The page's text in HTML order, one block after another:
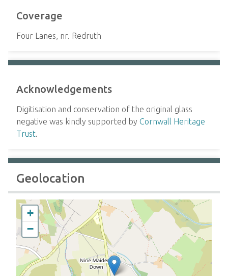
Coverage
Four Lanes, nr. Redruth
Acknowledgements
Digitisation and conservation of the original glass
negative was kindly supported by Cornwall Heritage
Trust.
Geolocation
+
−